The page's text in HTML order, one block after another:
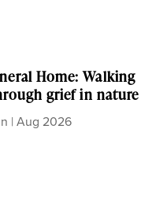
Home: Walking
grief in nature
| Aug 2026